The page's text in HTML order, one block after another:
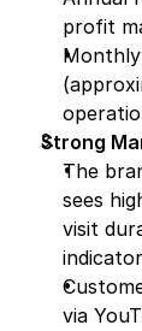
profit
Strong
The
sees
visit
via